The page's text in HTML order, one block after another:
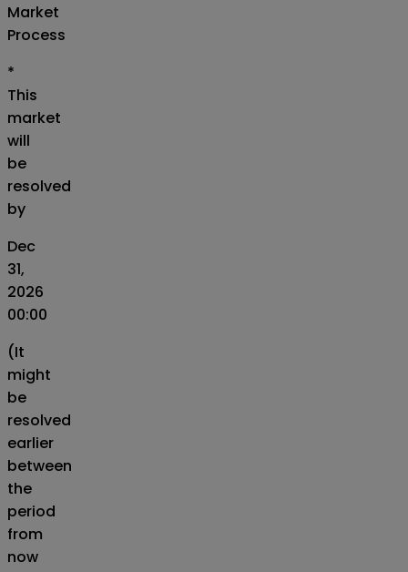
Market
Process
*
This
market
will
be
resolved
by
Dec
31,
2026
00:00
(It
might
be
resolved
earlier
between
the
period
from
now